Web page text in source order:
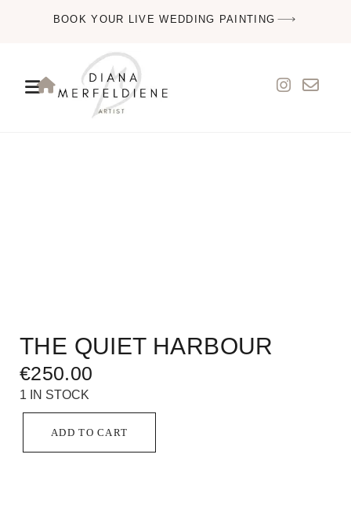
BOOK YOUR LIVE WEDDING PAINTING
THE QUIET HARBOUR
€250.00
1 IN STOCK
ADD TO CART